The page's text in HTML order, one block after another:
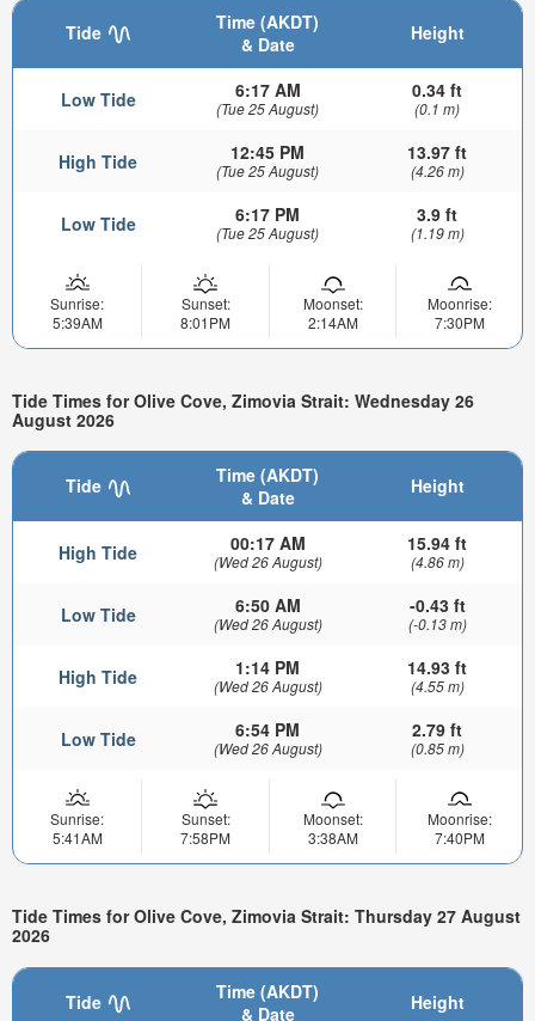
Tide
Time (AKDT)
& Date
Height
Low Tide 6:17 AM
(Tue 25 August)
0.34 ft
(0.1 m)
High Tide 12:45 PM
(Tue 25 August)
13.97 ft
(4.26 m)
Low Tide 6:17 PM
(Tue 25 August)
3.9 ft
(1.19 m)
Sunrise:
5:39AM
Sunset:
8:01PM
Moonset:
2:14AM
Moonrise:
7:30PM
Tide Times for Olive Cove, Zimovia Strait: Wednesday 26
August 2026
Tide
Time (AKDT)
& Date
Height
High Tide 00:17 AM
(Wed 26 August)
15.94 ft
(4.86 m)
Low Tide 6:50 AM
(Wed 26 August)
-0.43 ft
(-0.13 m)
High Tide 1:14 PM
(Wed 26 August)
14.93 ft
(4.55 m)
Low Tide 6:54 PM
(Wed 26 August)
2.79 ft
(0.85 m)
Sunrise:
5:41AM
Sunset:
7:58PM
Moonset:
3:38AM
Moonrise:
7:40PM
Tide Times for Olive Cove, Zimovia Strait: Thursday 27 August
2026
Tide
Time (AKDT)
& Date
Height